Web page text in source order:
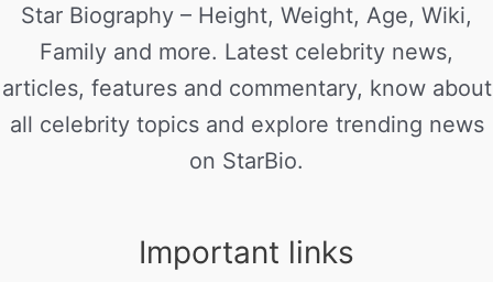
Star Biography – Height, Weight, Age, Wiki,
Family and more. Latest celebrity news,
articles, features and commentary, know about
all celebrity topics and explore trending news
on StarBio.
Important links